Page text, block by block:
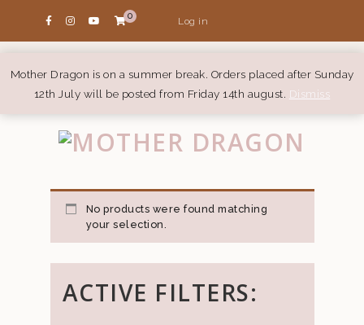
Mother Dragon is on a summer break. Orders placed after Sunday
12th July will be posted from Friday 14th august. Dismiss
0 Log in
No products were found matching
your selection.
ACTIVE FILTERS: